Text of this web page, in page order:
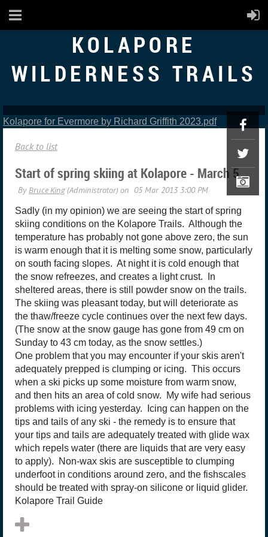
KOLAPORE
WILDERNESS TRAILS
Kolapore for Evermore by Richard Griffith 2023.pdf
Back to list
Start of spring skiing at Kolapore - March 5
Sadly (in my opinion) we are seeing the start of spring
skiing conditions on the Kolapore Trails. Although the
temperature has probably not gone above zero, the sun
is warm enough that it is melting some snow, particularly
on south facing slopes. At night it is cold enough that
the snow refreezes, and creates a light crust. In
sheltered areas, there is still powder snow on the trails.
The skiing was pleasant today, but will deteriorate as
the thaw/freeze cycle continues over the next few days.
(The snow at the snow gauge has gone from 49 cm on
Sunday to 43 cm today, as the snow settles.)
One problem that you may encounter if your skis aren't
adequately prepped is clumping or icing. This occurs
when a ski picks up some moisture from warm snow,
and then hits an area of cold snow. My wife had serious
problems with icing yesterday. Icing can happen on the
tips and tails of any ski - the remedy is to ensure that
your tips and tails are adequately treated with glide wax
which repels water (there are liquids that are very easy
to apply). Non-wax skis are susceptible to clumping
underfoot in conditions around zero, and the fishscales
should be treated with spray-on silicone or liquid glider.
Kolapore Trail Guide